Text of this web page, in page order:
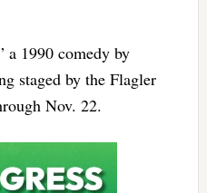
a 1990 comedy by
staged by the Flagler
Nov. 22.